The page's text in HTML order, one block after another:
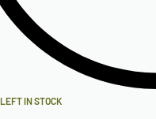
IN STOCK